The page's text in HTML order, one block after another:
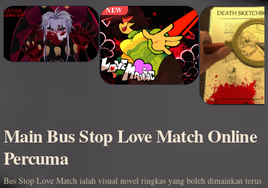
NEW
Main Bus Stop Love Match Online
Percuma
Bus Stop Love Match ialah visual novel ringkas yang boleh dimainkan terus